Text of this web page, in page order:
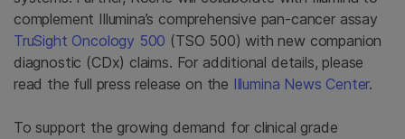
complement Illumina’s comprehensive pan-cancer assay
TruSight Oncology 500 (TSO 500) with new companion
diagnostic (CDx) claims. For additional details, please
read the full press release on the Illumina News Center.
To support the growing demand for clinical grade